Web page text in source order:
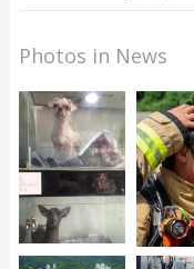
Photos in News